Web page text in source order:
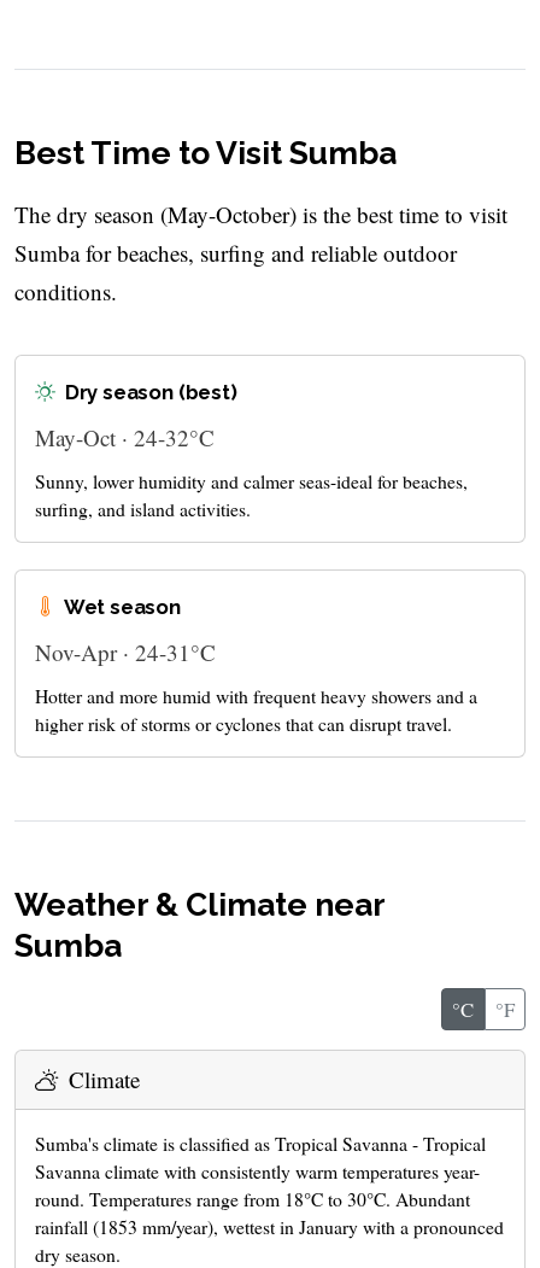
Best Time to Visit Sumba
The dry season (May-October) is the best time to visit
Sumba for beaches, surfing and reliable outdoor
conditions.
Dry season (best)
May-Oct · 24-32°C
Sunny, lower humidity and calmer seas-ideal for beaches,
surfing, and island activities.
Wet season
Nov-Apr · 24-31°C
Hotter and more humid with frequent heavy showers and a
higher risk of storms or cyclones that can disrupt travel.
Weather & Climate near
Sumba
°C °F
Climate
Sumba's climate is classified as Tropical Savanna - Tropical
Savanna climate with consistently warm temperatures year-
round. Temperatures range from 18°C to 30°C. Abundant
rainfall (1853 mm/year), wettest in January with a pronounced
dry season.